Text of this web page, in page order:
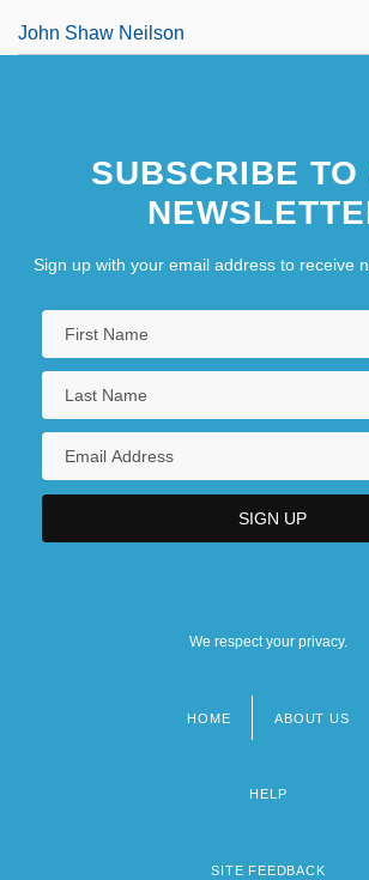
John Shaw Neilson
SUBSCRIBE TO
Sign up with your email address to receive
We respect your privacy.
HOME ABOUT US
HELP
SITE FEEDBACK